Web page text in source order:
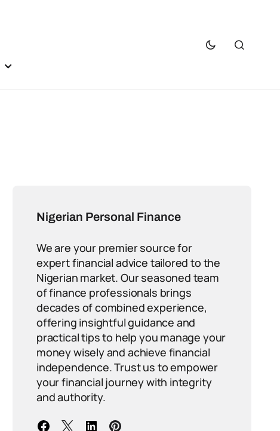
Nigerian Personal Finance
We are your premier source for
expert financial advice tailored to the
Nigerian market. Our seasoned team
of finance professionals brings
decades of combined experience,
offering insightful guidance and
practical tips to help you manage your
money wisely and achieve financial
independence. Trust us to empower
your financial journey with integrity
and authority.